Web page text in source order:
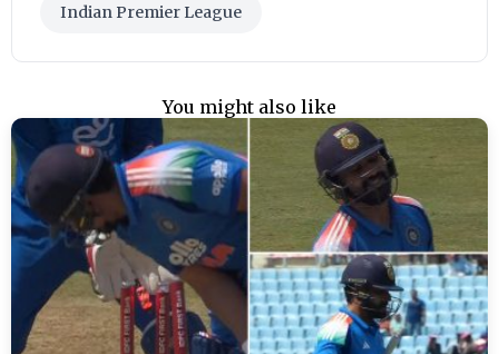
Indian Premier League
You might also like